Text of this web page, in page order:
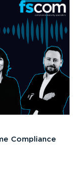
Compliance